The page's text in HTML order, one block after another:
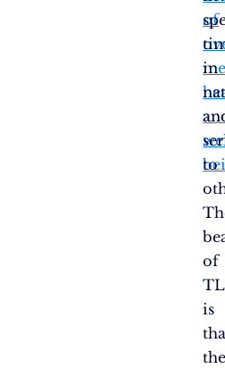
of
in
to
of
is